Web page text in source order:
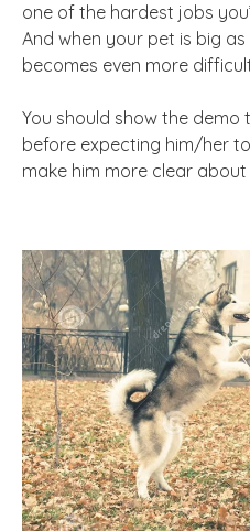
one of the hardest jobs
And when your pet is big
becomes even more
You should show the
before expecting him/her
make him more clear